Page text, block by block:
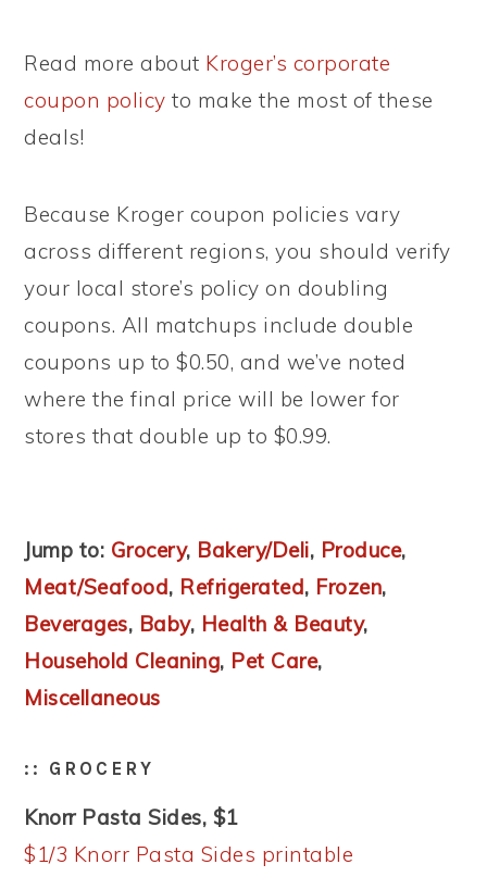
Read more about Kroger’s corporate
coupon policy to make the most of these
deals!
Because Kroger coupon policies vary
across different regions, you should verify
your local store’s policy on doubling
coupons. All matchups include double
coupons up to $0.50, and we’ve noted
where the final price will be lower for
stores that double up to $0.99.
Jump to: Grocery, Bakery/Deli, Produce,
Meat/Seafood, Refrigerated, Frozen,
Beverages, Baby, Health & Beauty,
Household Cleaning, Pet Care,
Miscellaneous
:: GROCERY
Knorr Pasta Sides, $1
$1/3 Knorr Pasta Sides printable